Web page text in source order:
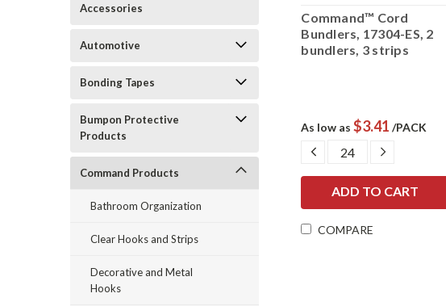
Accessories
Automotive
Bonding Tapes
Bumpon Protective
Products
Command Products
Bathroom Organization
Clear Hooks and Strips
Decorative and Metal
Hooks
Command™ Cord
Bundlers, 17304-ES, 2
bundlers, 3 strips
As low as$3.41 /PACK
DECREASE
QUANTITY:
INCREASE
COMPARE